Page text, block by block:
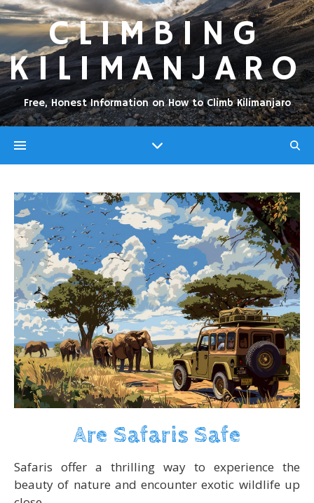
CLIMBING
KILIMANJARO
Free, Honest Information on How to Climb Kilimanjaro
Are Safaris Safe
Safaris offer a thrilling way to experience the
beauty of nature and encounter exotic wildlife up